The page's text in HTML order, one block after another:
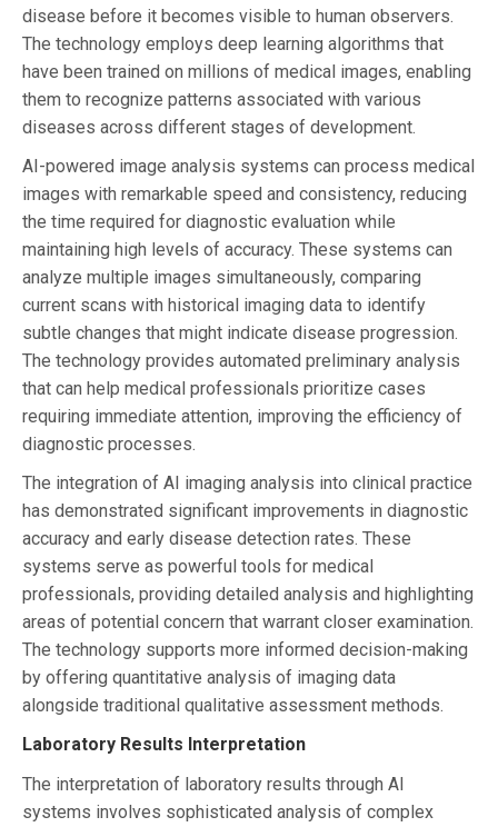
disease before it becomes visible to human observers.
The technology employs deep learning algorithms that
have been trained on millions of medical images, enabling
them to recognize patterns associated with various
diseases across different stages of development.
AI-powered image analysis systems can process medical
images with remarkable speed and consistency, reducing
the time required for diagnostic evaluation while
maintaining high levels of accuracy. These systems can
analyze multiple images simultaneously, comparing
current scans with historical imaging data to identify
subtle changes that might indicate disease progression.
The technology provides automated preliminary analysis
that can help medical professionals prioritize cases
requiring immediate attention, improving the efficiency of
diagnostic processes.
The integration of AI imaging analysis into clinical practice
has demonstrated significant improvements in diagnostic
accuracy and early disease detection rates. These
systems serve as powerful tools for medical
professionals, providing detailed analysis and highlighting
areas of potential concern that warrant closer examination.
The technology supports more informed decision-making
by offering quantitative analysis of imaging data
alongside traditional qualitative assessment methods.
Laboratory Results Interpretation
The interpretation of laboratory results through AI
systems involves sophisticated analysis of complex